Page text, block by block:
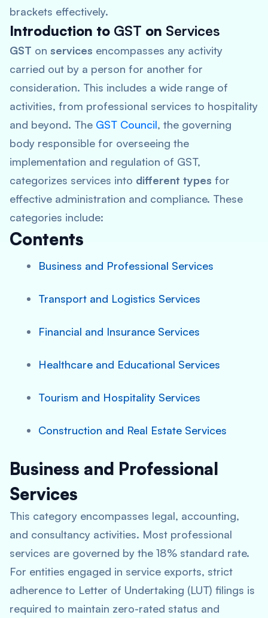
brackets effectively.
Introduction to GST on Services
GST on services encompasses any activity
carried out by a person for another for
consideration. This includes a wide range of
activities, from professional services to hospitality
and beyond. The GST Council, the governing
body responsible for overseeing the
implementation and regulation of GST,
categorizes services into different types for
effective administration and compliance. These
categories include:
Contents
Business and Professional Services
Transport and Logistics Services
Financial and Insurance Services
Healthcare and Educational Services
Tourism and Hospitality Services
Construction and Real Estate Services
Business and Professional
Services
This category encompasses legal, accounting,
and consultancy activities. Most professional
services are governed by the 18% standard rate.
For entities engaged in service exports, strict
adherence to Letter of Undertaking (LUT) filings is
required to maintain zero-rated status and